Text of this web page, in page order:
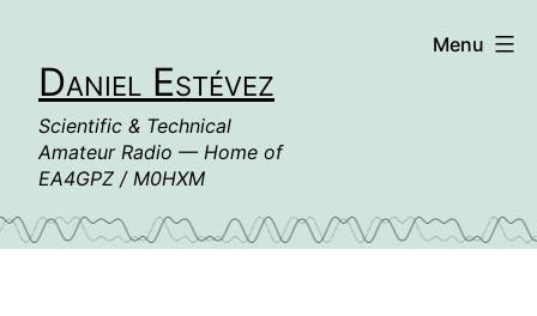
contentDaniel Estévez
Scientific & Technical
Amateur Radio — Home of
EA4GPZ / M0HXM
Menu